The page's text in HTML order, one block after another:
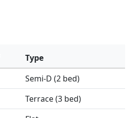
Type
Semi-D (2 bed)
Terrace (3 bed)